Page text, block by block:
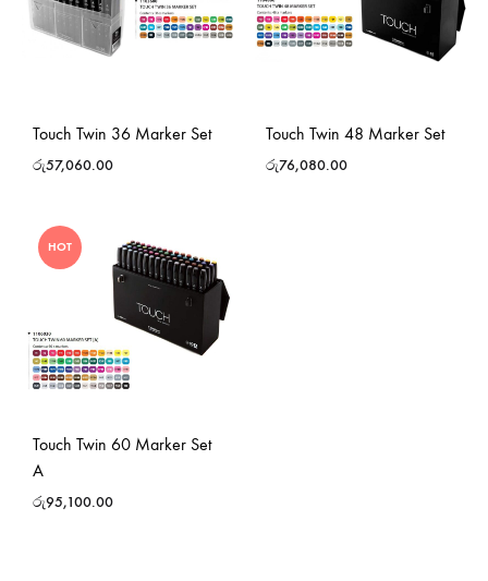
Touch Twin 36 Marker Set
රු57,060.00
Touch Twin 48 Marker Set
රු76,080.00
HOT
Touch Twin 60 Marker Set
A
රු95,100.00